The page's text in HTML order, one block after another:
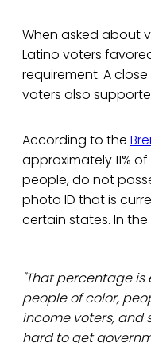
When asked about
Latino voters
requirement. A
voters also
According to the
approximately 11%
people, do not
photo ID that is
certain states. In
"That percentage is
people of color,
income voters, and
hard to get